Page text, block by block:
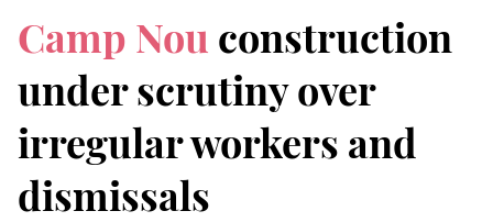
Camp Nou construction
under scrutiny over
irregular workers and
dismissals